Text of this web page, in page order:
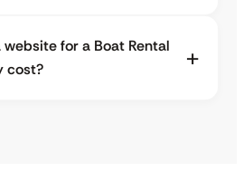
for a Boat Rental
cost?